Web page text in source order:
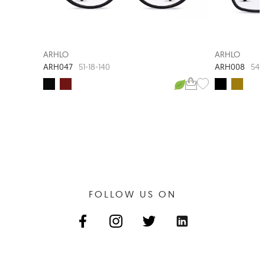
ARHLO
ARH047
51-18-140
ARHLO
ARH008
54-
FOLLOW US ON